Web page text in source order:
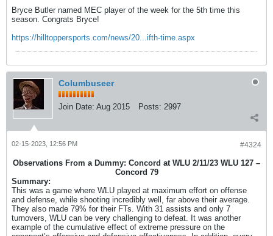
Bryce Butler named MEC player of the week for the 5th time this
season. Congrats Bryce!
https://hilltoppersports.com/news/20...ifth-time.aspx
Columbuseer
Join Date: Aug 2015 Posts: 2997
#4324
02-15-2023, 12:56 PM
Observations From a Dummy: Concord at WLU 2/11/23 WLU 127 –
Concord 79
Summary:
This was a game where WLU played at maximum effort on offense
and defense, while shooting incredibly well, far above their average.
They also made 79% for their FTs. With 31 assists and only 7
turnovers, WLU can be very challenging to defeat. It was another
example of the cumulative effect of extreme pressure on the